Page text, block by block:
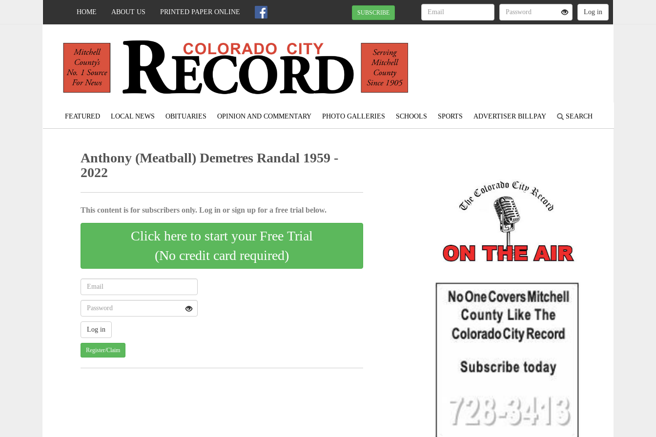
HOME ABOUT US PRINTED PAPER ONLINE SUBSCRIBE
FEATURED LOCAL NEWS OBITUARIES OPINION AND COMMENTARY PHOTO GALLERIES SCHOOLS SPORTS ADVERTISER BILLPAY SEARCH
Anthony (Meatball) Demetres Randal 1959 -
2022
This content is for subscribers only. Log in or sign up for a free trial below.
Click here to start your Free Trial
(No credit card required)
Register/Claim